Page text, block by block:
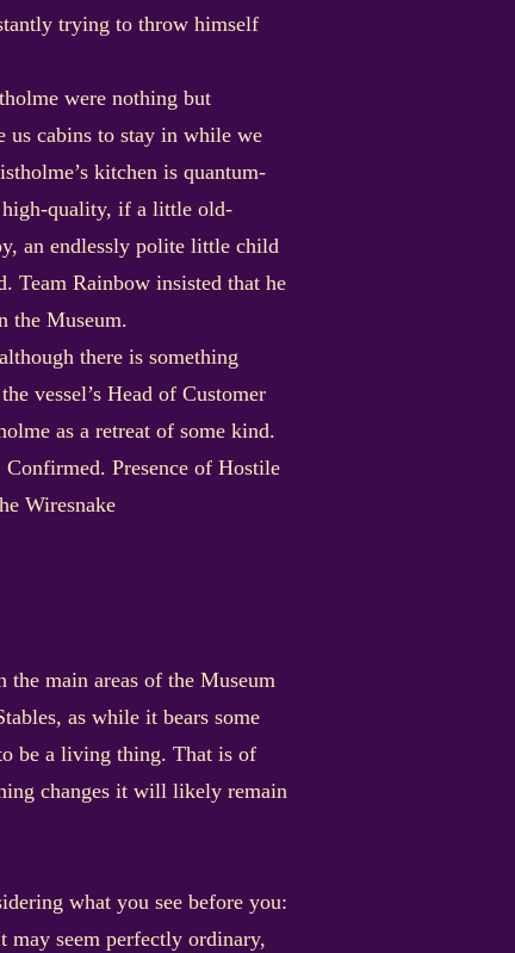
trying to throw himself
were nothing but
us cabins to stay in while we
kitchen is quantum-
high-quality, if a little old-
an endlessly polite little child
Team Rainbow insisted that he
the Museum.
there is something
vessel’s Head of Customer
as a retreat of some kind.
Presence of Hostile
Wiresnake
main areas of the Museum
as while it bears some
be a living thing. That is of
changes it will likely remain
what you see before you:
may seem perfectly ordinary,